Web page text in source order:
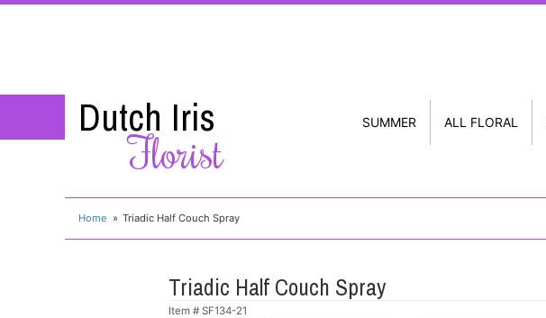
Dutch Iris
Florist
SUMMER ALL FLORAL
Home Triadic Half Couch Spray
Triadic Half Couch Spray
Item # SF134-21